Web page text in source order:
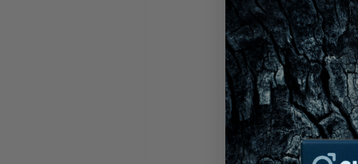
Switching to
part of any man’s
What is the
Choosing the